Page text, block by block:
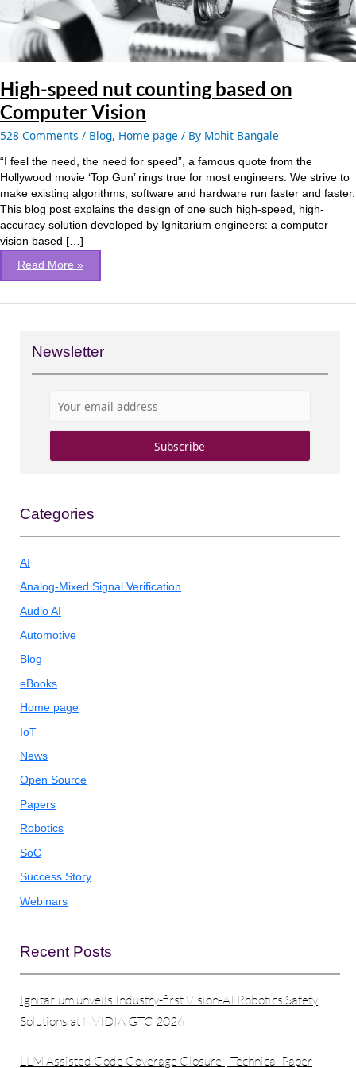
High-speed nut counting based on
Computer Vision
528 Comments / Blog, Home page / By Mohit Bangale
“I feel the need, the need for speed”, a famous quote from the
Hollywood movie ‘Top Gun’ rings true for most engineers. We strive to
make existing algorithms, software and hardware run faster and faster.
This blog post explains the design of one such high-speed, high-
accuracy solution developed by Ignitarium engineers: a computer
vision based […]
Read More »
Newsletter
Categories
AI
Analog-Mixed Signal Verification
Audio AI
Automotive
Blog
eBooks
Home page
IoT
News
Open Source
Papers
Robotics
SoC
Success Story
Webinars
Recent Posts
Ignitarium unveils Industry-first Vision-AI Robotics Safety
Solutions at NVIDIA GTC 2026
LLM Assisted Code Coverage Closure | Technical Paper